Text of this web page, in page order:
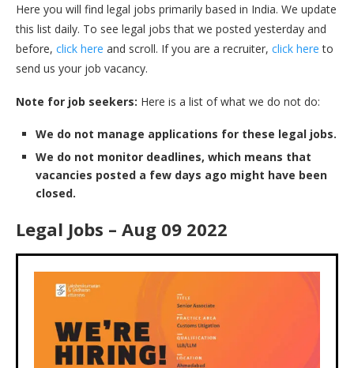
Here you will find legal jobs primarily based in India. We update
this list daily. To see legal jobs that we posted yesterday and
before, click here and scroll. If you are a recruiter, click hereto
send us your job vacancy.
Note for job seekers: Here is a list of what we do not do:
We do not manage applications for these legal jobs.
We do not monitor deadlines, which means that
vacancies posted a few days ago might have been
closed.
Legal Jobs – Aug 09 2022